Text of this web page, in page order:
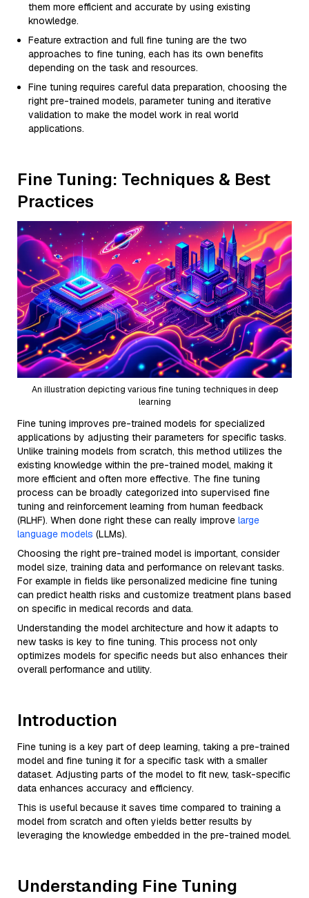
them more efficient and accurate by using existing
knowledge.
Feature extraction and full fine tuning are the two
approaches to fine tuning, each has its own benefits
depending on the task and resources.
Fine tuning requires careful data preparation, choosing the
right pre-trained models, parameter tuning and iterative
validation to make the model work in real world
applications.
Fine Tuning: Techniques & Best
Practices
An illustration depicting various fine tuning techniques in deep
learning
Fine tuning improves pre-trained models for specialized
applications by adjusting their parameters for specific tasks.
Unlike training models from scratch, this method utilizes the
existing knowledge within the pre-trained model, making it
more efficient and often more effective. The fine tuning
process can be broadly categorized into supervised fine
tuning and reinforcement learning from human feedback
(RLHF). When done right these can really improve large
language models (LLMs).
Choosing the right pre-trained model is important, consider
model size, training data and performance on relevant tasks.
For example in fields like personalized medicine fine tuning
can predict health risks and customize treatment plans based
on specific in medical records and data.
Understanding the model architecture and how it adapts to
new tasks is key to fine tuning. This process not only
optimizes models for specific needs but also enhances their
overall performance and utility.
Introduction
Fine tuning is a key part of deep learning, taking a pre-trained
model and fine tuning it for a specific task with a smaller
dataset. Adjusting parts of the model to fit new, task-specific
data enhances accuracy and efficiency.
This is useful because it saves time compared to training a
model from scratch and often yields better results by
leveraging the knowledge embedded in the pre-trained model.
Understanding Fine Tuning